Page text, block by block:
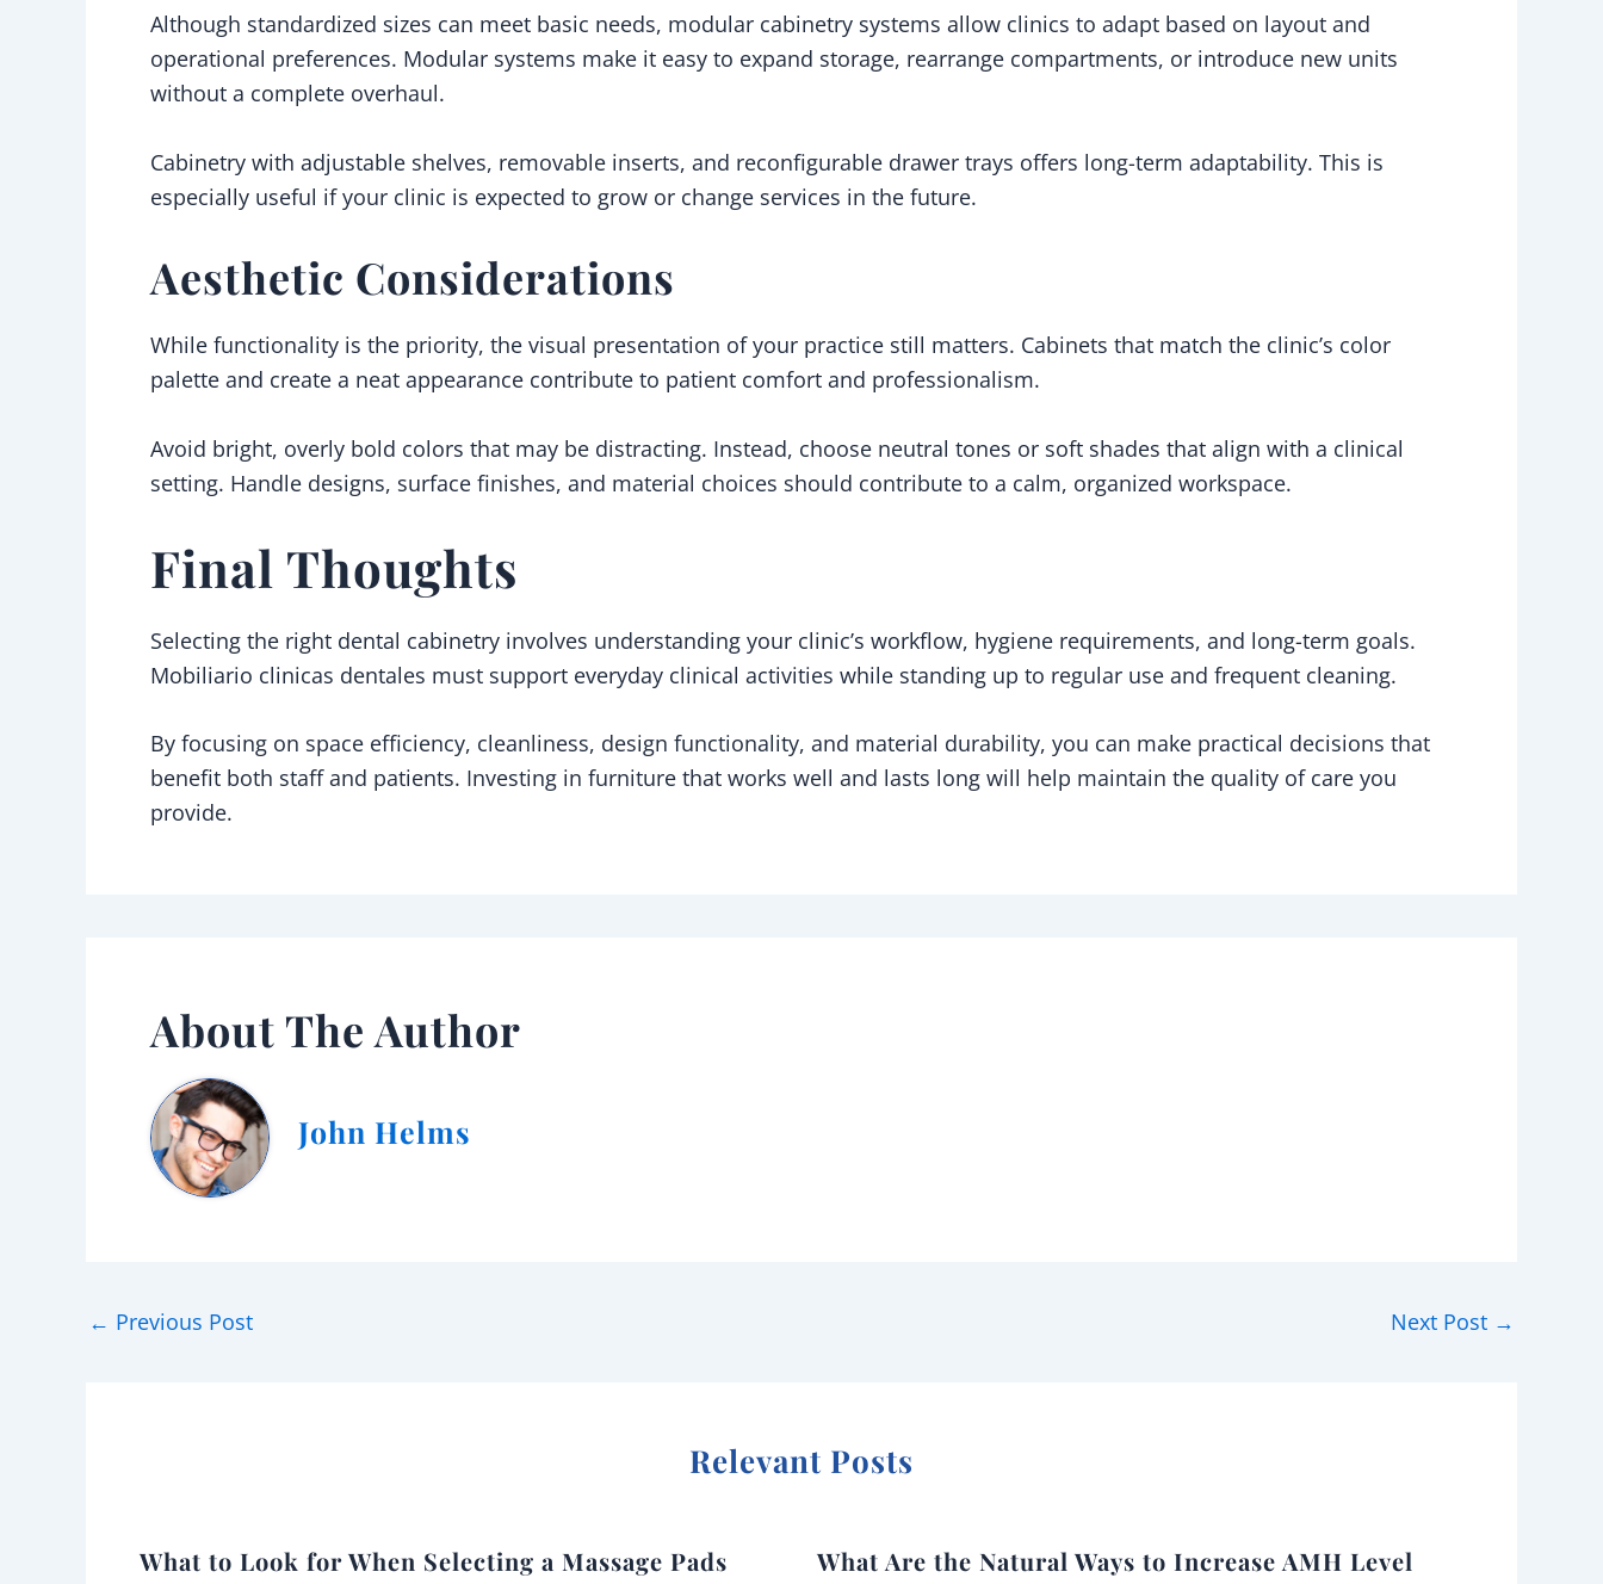
Although standardized sizes can meet basic needs, modular cabinetry systems allow clinics to adapt based on layout and
operational preferences. Modular systems make it easy to expand storage, rearrange compartments, or introduce new units
without a complete overhaul.
Cabinetry with adjustable shelves, removable inserts, and reconfigurable drawer trays offers long-term adaptability. This is
especially useful if your clinic is expected to grow or change services in the future.
Aesthetic Considerations
While functionality is the priority, the visual presentation of your practice still matters. Cabinets that match the clinic’s color
palette and create a neat appearance contribute to patient comfort and professionalism.
Avoid bright, overly bold colors that may be distracting. Instead, choose neutral tones or soft shades that align with a clinical
setting. Handle designs, surface finishes, and material choices should contribute to a calm, organized workspace.
Final Thoughts
Selecting the right dental cabinetry involves understanding your clinic’s workflow, hygiene requirements, and long-term goals.
Mobiliario clinicas dentales must support everyday clinical activities while standing up to regular use and frequent cleaning.
By focusing on space efficiency, cleanliness, design functionality, and material durability, you can make practical decisions that
benefit both staff and patients. Investing in furniture that works well and lasts long will help maintain the quality of care you
provide.
About The Author
John Helms
← Previous Post Next Post →
Relevant Posts
What to Look for When Selecting a Massage Pads What Are the Natural Ways to Increase AMH Level